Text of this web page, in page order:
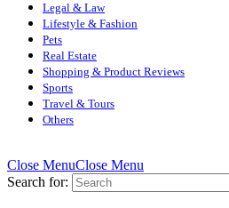
Legal & Law
Lifestyle & Fashion
Pets
Real Estate
Shopping & Product Reviews
Sports
Travel & Tours
Others
Close MenuClose Menu
Search for: